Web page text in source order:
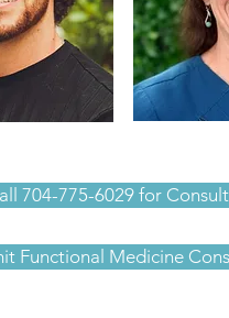
704-775-6029 for
Functional Medicine